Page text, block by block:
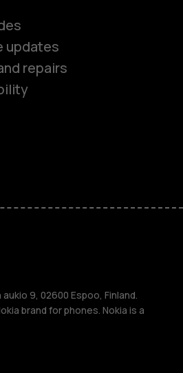
updates
repairs
9, 02600 Espoo, Finland.
brand for phones. Nokia is a